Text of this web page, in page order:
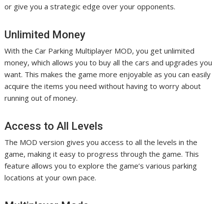
or give you a strategic edge over your opponents.
Unlimited Money
With the Car Parking Multiplayer MOD, you get unlimited
money, which allows you to buy all the cars and upgrades you
want. This makes the game more enjoyable as you can easily
acquire the items you need without having to worry about
running out of money.
Access to All Levels
The MOD version gives you access to all the levels in the
game, making it easy to progress through the game. This
feature allows you to explore the game’s various parking
locations at your own pace.